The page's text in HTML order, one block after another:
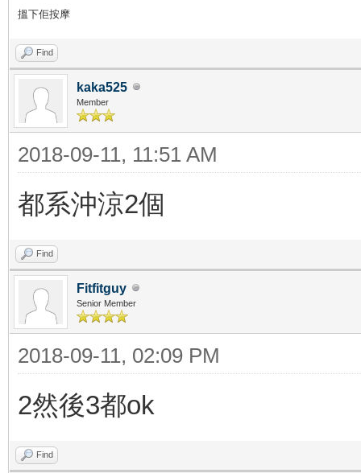
搵下佢按摩
Find
kaka525
Member
2018-09-11, 11:51 AM
都系沖涼2個
Find
Fitfitguy
Senior Member
2018-09-11, 02:09 PM
2然後3都ok
Find